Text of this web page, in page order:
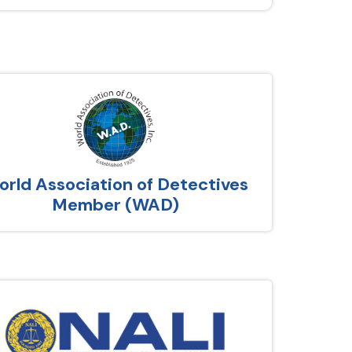
Association of Detectives
Member (WAD)